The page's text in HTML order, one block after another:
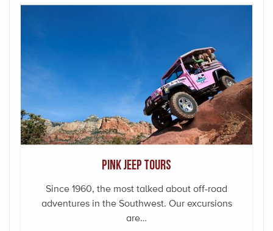
Pink Jeep Tours
Since 1960, the most talked about off-road
adventures in the Southwest. Our excursions
are…